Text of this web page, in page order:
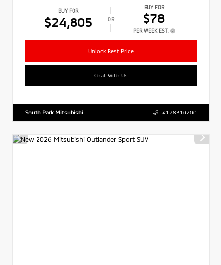
BUY FOR
$24,805 OR
BUY FOR
$78
PER WEEK EST.
Unlock Best Price
Chat With Us
South Park Mitsubishi 4128310700